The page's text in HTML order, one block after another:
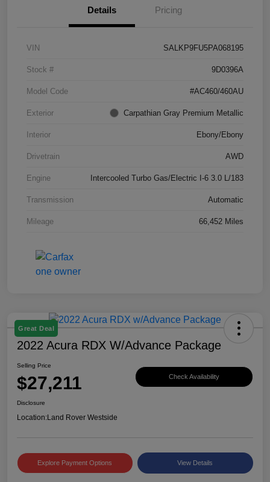
Details Pricing
VIN SALKP9FU5PA068195
Stock # 9D0396A
Model Code #AC460/460AU
Exterior Carpathian Gray Premium Metallic
Interior Ebony/Ebony
Drivetrain AWD
Engine Intercooled Turbo Gas/Electric I-6 3.0 L/183
Transmission Automatic
Mileage 66,452 Miles
Great Deal
2022 Acura RDX W/Advance Package
Selling Price
$27,211 Check Availability
Disclosure
Location:Land Rover Westside
Explore Payment Options View Details